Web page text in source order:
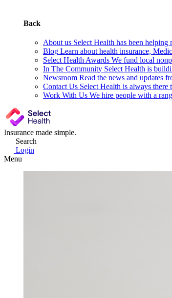
Back
About us Select Health has been
Blog Learn about health insurance,
Select Health Awards We fund local
In The Community Select Health is
Newsroom Read the news and updates
Contact Us Select Health is always
Work With Us We hire people with a
Insurance made simple.
Search
Login
Menu